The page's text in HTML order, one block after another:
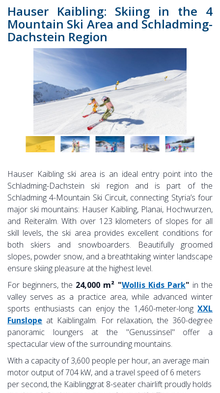
Hauser Kaibling: Skiing in the 4
Mountain Ski Area and Schladming-
Dachstein Region
Hauser Kaibling ski area is an ideal entry point into the
Schladming-Dachstein ski region and is part of the
Schladming 4-Mountain Ski Circuit, connecting Styria’s four
major ski mountains: Hauser Kaibling, Planai, Hochwurzen,
and Reiteralm. With over 123 kilometers of slopes for all
skill levels, the ski area provides excellent conditions for
both skiers and snowboarders. Beautifully groomed
slopes, powder snow, and a breathtaking winter landscape
ensure skiing pleasure at the highest level.
For beginners, the 24,000 m² "Wollis Kids Park" in the
valley serves as a practice area, while advanced winter
sports enthusiasts can enjoy the 1,460-meter-long XXL
Funslope at Kaiblingalm. For relaxation, the 360-degree
panoramic loungers at the "Genussinsel" offer a
spectacular view of the surrounding mountains.
With a capacity of 3,600 people per hour, an average main
motor output of 704 kW, and a travel speed of 6 meters
per second, the Kaiblinggrat 8-seater chairlift proudly holds